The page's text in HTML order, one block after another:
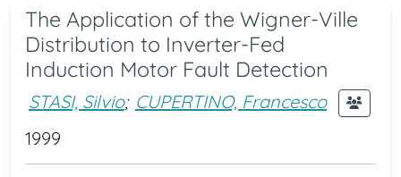
The Application of the Wigner-Ville
Distribution to Inverter-Fed
Induction Motor Fault Detection
STASI, Silvio; CUPERTINO, Francesco
1999